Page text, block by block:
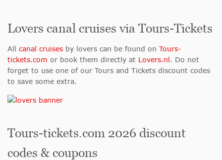
Lovers canal cruises via Tours-Tickets
All canal cruises by lovers can be found on Tours-
tickets.com or book them directly at Lovers.nl. Do not
forget to use one of our Tours and Tickets discount codes
to save some extra.
Tours-tickets.com 2026 discount
codes & coupons